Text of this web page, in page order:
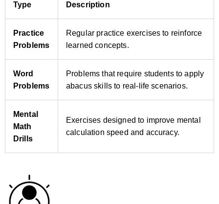
Type Description
Practice
Problems
Regular practice exercises to reinforce
learned concepts.
Word
Problems
Problems that require students to apply
abacus skills to real‑life scenarios.
Mental
Math
Drills
Exercises designed to improve mental
calculation speed and accuracy.